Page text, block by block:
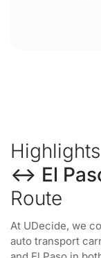
↔ El
Route
At UDecide, we
auto transport